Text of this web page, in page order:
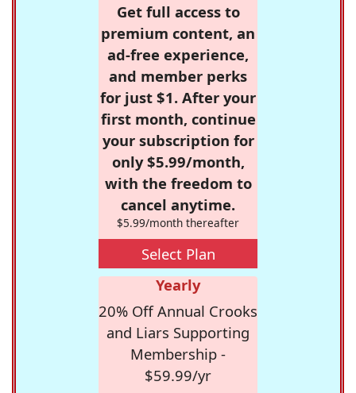
Get full access to
premium content, an
ad-free experience,
and member perks
for just $1. After your
first month, continue
your subscription for
only $5.99/month,
with the freedom to
cancel anytime.
$5.99/month thereafter
Select Plan
Yearly
20% Off Annual Crooks
and Liars Supporting
Membership -
$59.99/yr